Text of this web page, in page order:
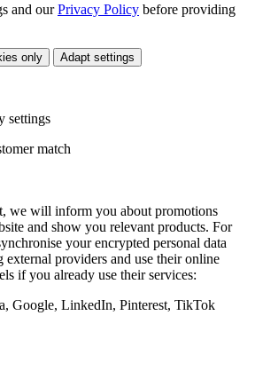
and ourPrivacy Policy before providing
only Adapt settings
settings
match
we will inform you about promotions
and show you relevant products. For
your encrypted personal data
providers and use their online
if you already use their services:
Google, LinkedIn, Pinterest, TikTok